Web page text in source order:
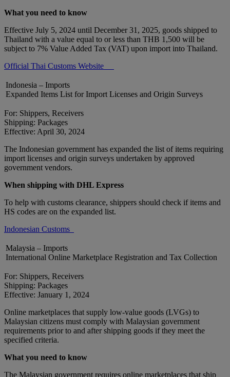
What you need to know
Effective July 5, 2024 until December 31, 2025, goods shipped to
Thailand with a value equal to or less than THB 1,500 will be
subject to 7% Value Added Tax (VAT) upon import into Thailand.
Official Thai Customs Website
Indonesia – Imports
Expanded Items List for Import Licenses and Origin Surveys
For: Shippers, Receivers
Shipping: Packages
Effective: April 30, 2024
The Indonesian government has expanded the list of items requiring
import licenses and origin surveys undertaken by approved
government vendors.
When shipping with DHL Express
To help with customs clearance, shippers should check if items and
HS codes are on the expanded list.
Indonesian Customs
Malaysia – Imports
International Online Marketplace Registration and Tax Collection
For: Shippers, Receivers
Shipping: Packages
Effective: January 1, 2024
Online marketplaces that supply low-value goods (LVGs) to
Malaysian citizens must comply with Malaysian government
requirements prior to and after shipping goods if they meet the
specified criteria.
What you need to know
The Malaysian government requires online marketplaces that ship